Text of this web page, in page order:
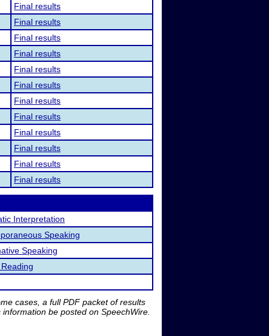
Final results
Final results
Final results
Final results
Final results
Final results
Final results
Final results
Final results
Final results
Final results
Final results
Interpretation
Speaking
Speaking
cases, a full PDF packet of results
be posted on SpeechWire.